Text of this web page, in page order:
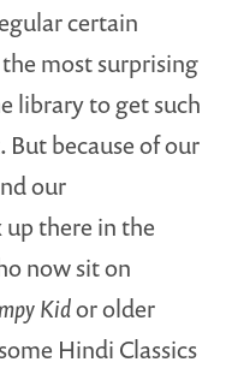
certain
most surprising
library to get such
because of our
our
there in the
now sit on
Kidor older
Hindi Classics